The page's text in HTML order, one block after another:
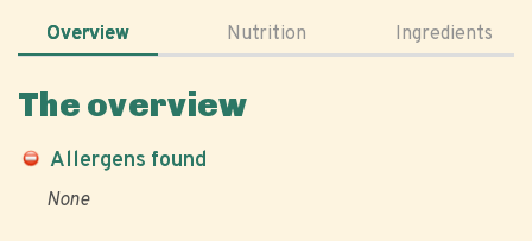
Overview Nutrition Ingredients
The overview
Allergens found
None